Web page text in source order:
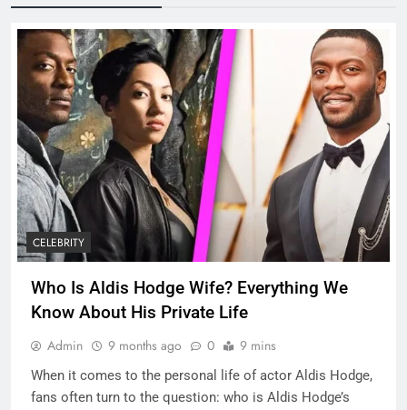
CELEBRITY
Who Is Aldis Hodge Wife? Everything We
Know About His Private Life
Admin 9 months ago 0 9 mins
When it comes to the personal life of actor Aldis Hodge,
fans often turn to the question: who is Aldis Hodge’s